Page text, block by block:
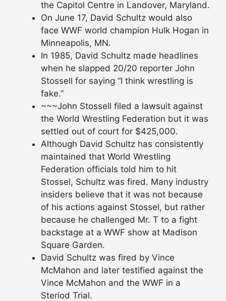
the Capitol Centre in Landover, Maryland.
On June 17, David Schultz would also
face WWF world champion Hulk Hogan in
Minneapolis, MN.
In 1985, David Schultz made headlines
when he slapped 20/20 reporter John
Stossell for saying “I think wrestling is
fake.”
~~~John Stossell filed a lawsuit against
the World Wrestling Federation but it was
settled out of court for $425,000.
Although David Schultz has consistently
maintained that World Wrestling
Federation officials told him to hit
Stossel, Schultz was fired. Many industry
insiders believe that it was not because
of his actions against Stossel, but rather
because he challenged Mr. T to a fight
backstage at a WWF show at Madison
Square Garden.
David Schultz was fired by Vince
McMahon and later testified against the
Vince McMahon and the WWF in a
Steriod Trial.